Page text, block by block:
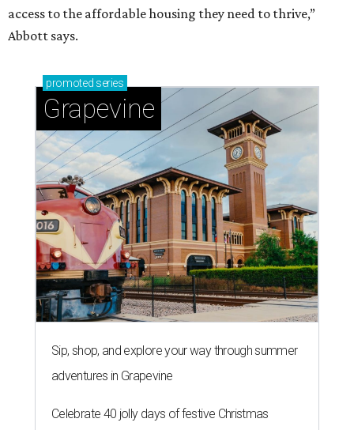
access to the affordable housing they need to thrive,”
Abbott says.
promoted series
Grapevine
Sip, shop, and explore your way through summer
adventures in Grapevine
Celebrate 40 jolly days of festive Christmas